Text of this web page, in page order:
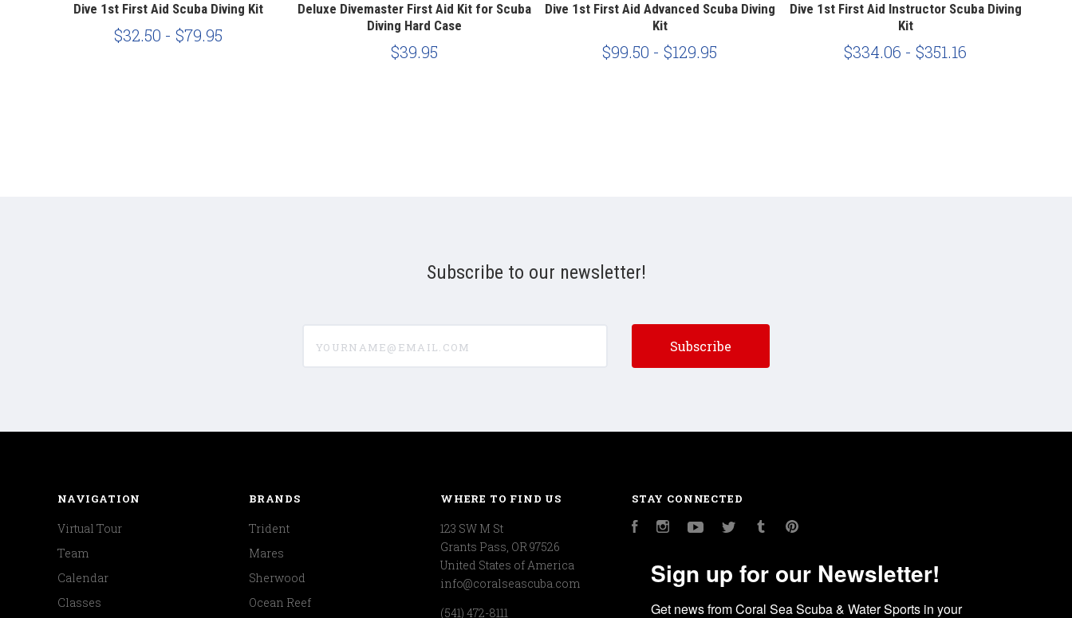
Dive 1st First Aid Scuba Diving Kit
$32.50 - $79.95
Deluxe Divemaster First Aid Kit for Scuba
Diving Hard Case
$39.95
Dive 1st First Aid Advanced Scuba Diving
Kit
$99.50 - $129.95
Dive 1st First Aid Instructor Scuba Diving
Kit
$334.06 - $351.16
Subscribe to our newsletter!
NAVIGATION
Virtual Tour
Team
Calendar
Classes
BRANDS
Trident
Mares
Sherwood
Ocean Reef
WHERE TO FIND US
123 SW M St
Grants Pass, OR 97526
United States of America
info@coralseascuba.com
(541) 472-8111
STAY CONNECTED
FacebookInstagramYouTubeTwitter Tumblr
Sign up for our Newsletter!
Get news from Coral Sea Scuba & Water Sports in your